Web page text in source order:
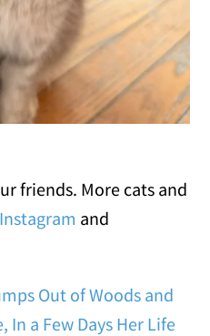
friends. More cats and
and
Out of Woods and
a Few Days Her Life